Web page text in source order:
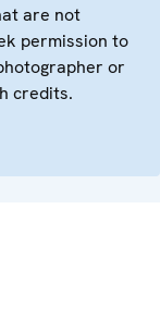
are not
permission to
or
credits.